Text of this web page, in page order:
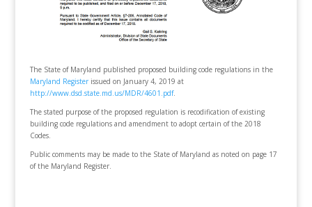
The State of Maryland published proposed building code regulations in the
Maryland Registerissued on January 4, 2019 at
http://www.dsd.state.md.us/MDR/4601.pdf.
The stated purpose of the proposed regulation is recodification of existing
building code regulations and amendment to adopt certain of the 2018
Codes.
Public comments may be made to the State of Maryland as noted on page 17
of the Maryland Register.